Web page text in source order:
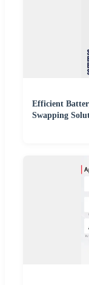
Efficient
Swapping